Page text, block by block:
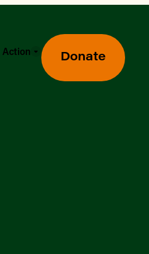
Farmers Markets
Action Donate